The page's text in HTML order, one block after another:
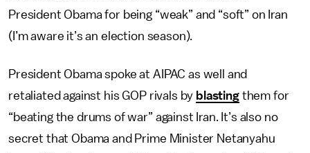
President Obama for being “weak” and “soft” on Iran
(I’m aware it’s an election season).
President Obama spoke at AIPAC as well and
retaliated against his GOP rivals by blastingthem for
“beating the drums of war” against Iran. It’s also no
secret that Obama and Prime Minister Netanyahu